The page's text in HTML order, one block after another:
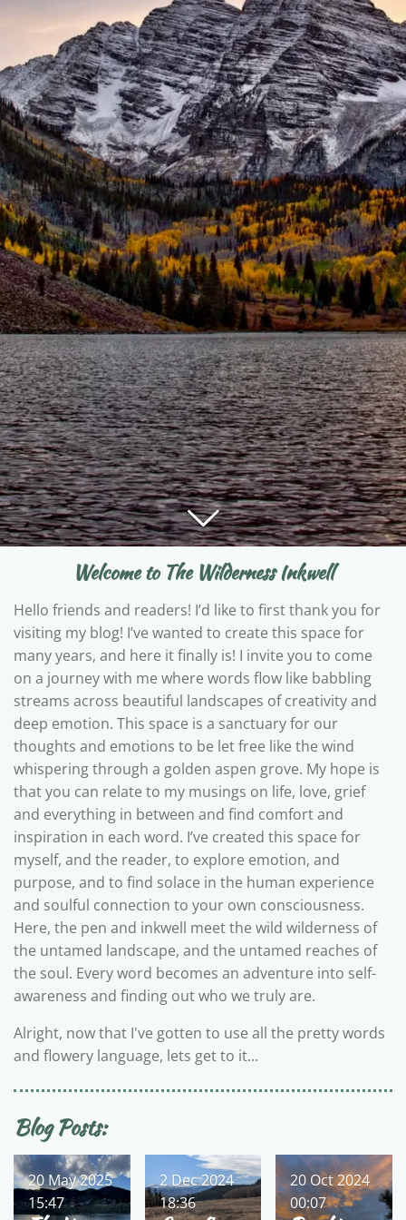
Welcome to The Wilderness Inkwell
Hello friends and readers! I’d like to first thank you for
visiting my blog! I’ve wanted to create this space for
many years, and here it finally is! I invite you to come
on a journey with me where words flow like babbling
streams across beautiful landscapes of creativity and
deep emotion. This space is a sanctuary for our
thoughts and emotions to be let free like the wind
whispering through a golden aspen grove. My hope is
that you can relate to my musings on life, love, grief
and everything in between and find comfort and
inspiration in each word. I’ve created this space for
myself, and the reader, to explore emotion, and
purpose, and to find solace in the human experience
and soulful connection to your own consciousness.
Here, the pen and inkwell meet the wild wilderness of
the untamed landscape, and the untamed reaches of
the soul. Every word becomes an adventure into self-
awareness and finding out who we truly are.
Alright, now that I've gotten to use all the pretty words
and flowery language, lets get to it...
Blog Posts:
20 May 2025
15:47
2 Dec 2024
18:36
20 Oct 2024
00:07